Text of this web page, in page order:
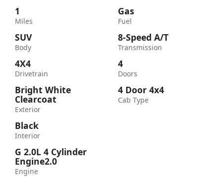
1
Miles
SUV
Body
4X4
Drivetrain
Bright White
Clearcoat
Exterior
Black
Interior
G 2.0L 4 Cylinder
Engine2.0
Engine
Gas
Fuel
8-Speed A/T
Transmission
4
Doors
4 Door 4x4
Cab Type